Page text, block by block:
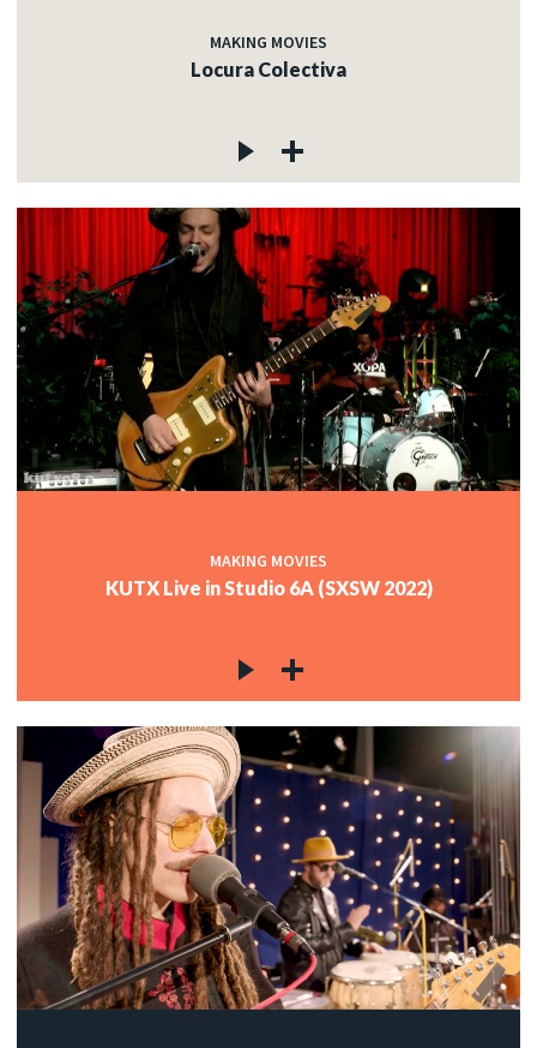
MAKING MOVIES
Locura Colectiva
MAKING MOVIES
KUTX Live in Studio 6A (SXSW 2022)